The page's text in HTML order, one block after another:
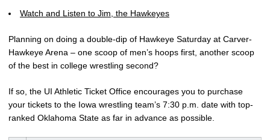
Watch and Listen to Jim, the Hawkeyes
Planning on doing a double-dip of Hawkeye Saturday at Carver-
Hawkeye Arena – one scoop of men’s hoops first, another scoop
of the best in college wrestling second?
If so, the UI Athletic Ticket Office encourages you to purchase
your tickets to the Iowa wrestling team’s 7:30 p.m. date with top-
ranked Oklahoma State as far in advance as possible.